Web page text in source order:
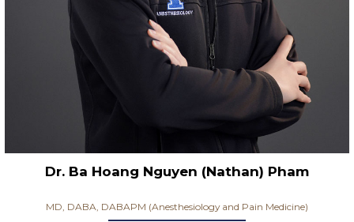
Dr. Ba Hoang Nguyen (Nathan) Pham
MD, DABA, DABAPM (Anesthesiology and Pain Medicine)